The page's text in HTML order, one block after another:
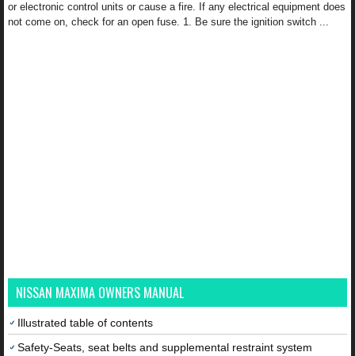
or electronic control units or cause a fire. If any electrical equipment does
not come on, check for an open fuse. 1. Be sure the ignition switch ...
NISSAN MAXIMA OWNERS MANUAL
Illustrated table of contents
Safety-Seats, seat belts and supplemental restraint system